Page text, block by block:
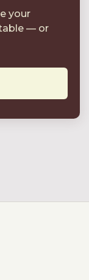
your
— or